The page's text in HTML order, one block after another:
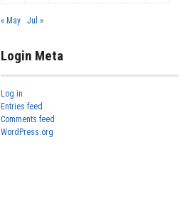
« May Jul »
Login Meta
Log in
Entries feed
Comments feed
WordPress.org